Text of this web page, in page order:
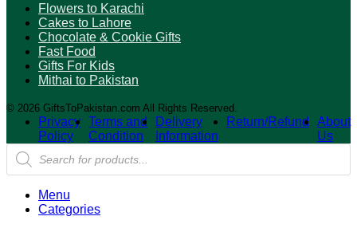
Flowers to Karachi
Cakes to Lahore
Chocolate & Cookie Gifts
Fast Food
Gifts For Kids
Mithai to Pakistan
© 2026 GiftsToPakistan.com All Rights Reserved.
Privacy
Policy
Terms and
Condition
Delivery
Information
Return/Refund
About
Us
Products
search
Menu
Categories